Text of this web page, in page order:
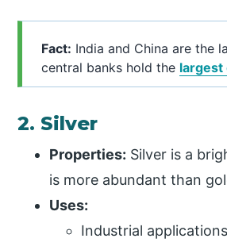
Fact: India and China are the
central banks hold the largest
2. Silver
Properties: Silver is a
is more abundant than
Uses:
Industrial